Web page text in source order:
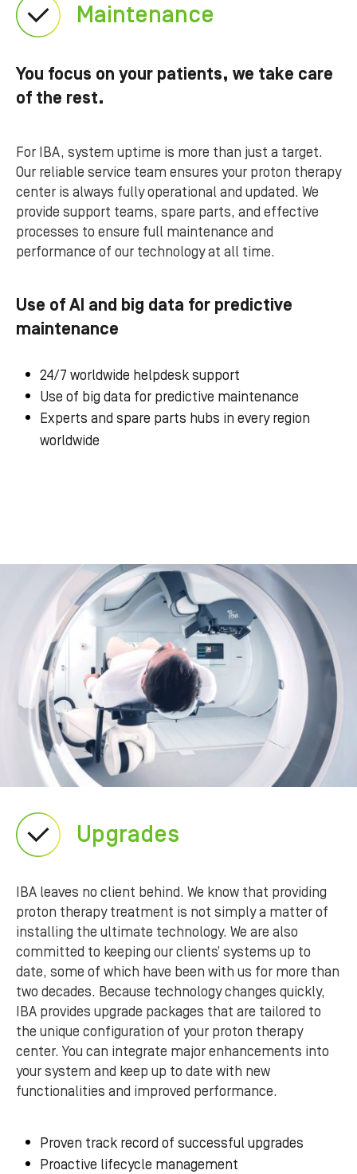
Maintenance
You focus on your patients, we take care
of the rest.
For IBA, system uptime is more than just a target.
Our reliable service team ensures your proton therapy
center is always fully operational and updated. We
provide support teams, spare parts, and effective
processes to ensure full maintenance and
performance of our technology at all time.
Use of AI and big data for predictive
maintenance
24/7 worldwide helpdesk support
Use of big data for predictive maintenance
Experts and spare parts hubs in every region
worldwide
Upgrades
IBA leaves no client behind. We know that providing
proton therapy treatment is not simply a matter of
installing the ultimate technology. We are also
committed to keeping our clients’ systems up to
date, some of which have been with us for more than
two decades. Because technology changes quickly,
IBA provides upgrade packages that are tailored to
the unique configuration of your proton therapy
center. You can integrate major enhancements into
your system and keep up to date with new
functionalities and improved performance.
Proven track record of successful upgrades
Proactive lifecycle management